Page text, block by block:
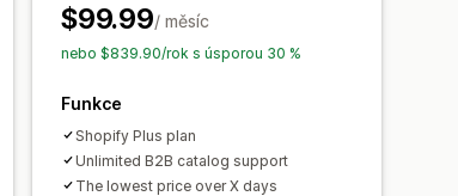
$99.99/ měsíc
nebo $839.90/rok s úsporou 30 %
Funkce
Shopify Plus plan
Unlimited B2B catalog support
The lowest price over X days